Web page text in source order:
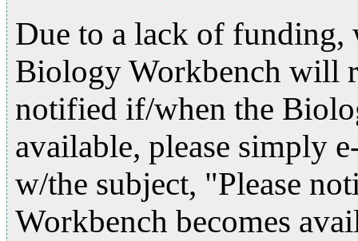
Due to a lack of funding,
Biology Workbench will
notified if/when the
available, please simply
w/the subject, "Please
Workbench becomes